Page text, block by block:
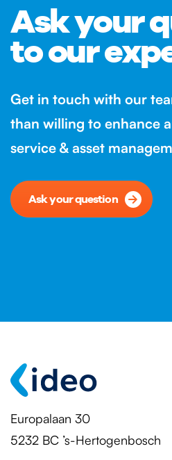
Ask your
to our
Get in touch with our
than willing to enhance
service & asset
Ask your question
Europalaan 30
5232 BC ’s-Hertogenbosch